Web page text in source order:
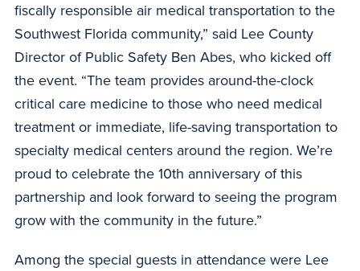
fiscally responsible air medical transportation to the
Southwest Florida community,” said Lee County
Director of Public Safety Ben Abes, who kicked off
the event. “The team provides around-the-clock
critical care medicine to those who need medical
treatment or immediate, life-saving transportation to
specialty medical centers around the region. We’re
proud to celebrate the 10th anniversary of this
partnership and look forward to seeing the program
grow with the community in the future.”
Among the special guests in attendance were Lee